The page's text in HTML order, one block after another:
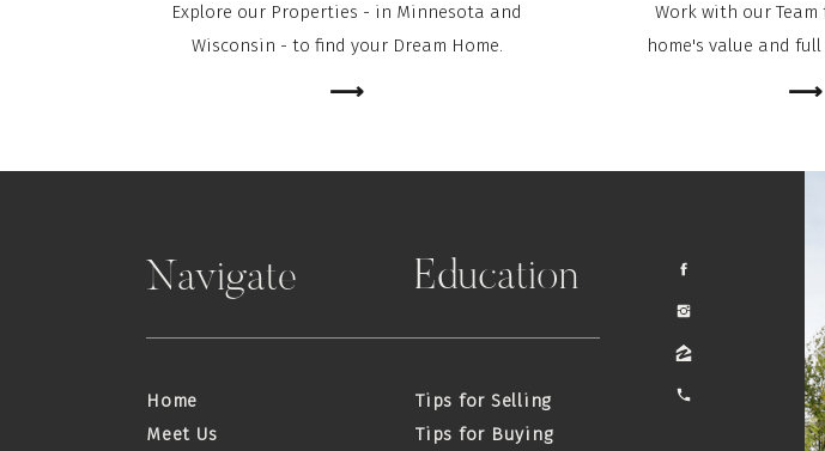
Work with our
home's value and
Explore our Properties - in Minnesota and
Wisconsin - to find your Dream Home.
⟶ ⟶
Tips for Selling
Tips for Buying
Education
Home
Meet Us
Navigate